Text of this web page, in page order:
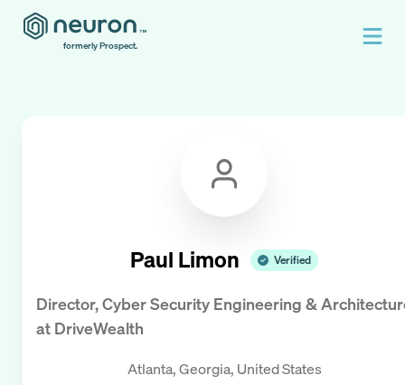
formerly Prospect.
Paul Limon Verified
Director, Cyber Security Engineering &
at DriveWealth
Atlanta, Georgia, United States